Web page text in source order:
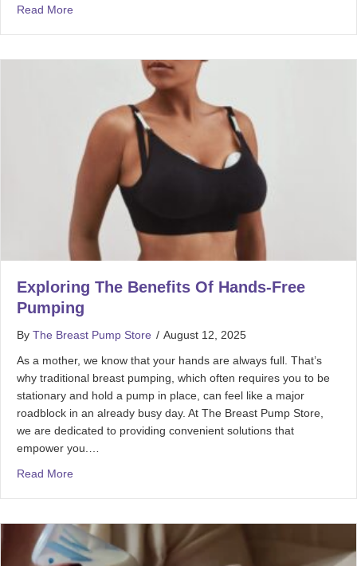
Read More
Exploring The Benefits Of Hands-Free
Pumping
By The Breast Pump Store / August 12, 2025
As a mother, we know that your hands are always full. That’s
why traditional breast pumping, which often requires you to be
stationary and hold a pump in place, can feel like a major
roadblock in an already busy day. At The Breast Pump Store,
we are dedicated to providing convenient solutions that
empower you.…
Read More